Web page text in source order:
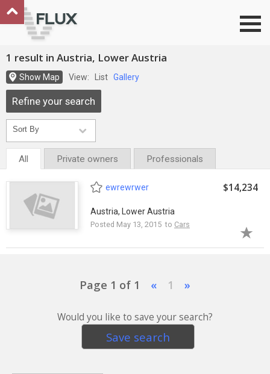
1 result in Austria, Lower Austria
Show Map View: List Gallery
Refine your search
All Private owners Professionals
ewrewrwer
Austria, Lower Austria
Posted May 13, 2015 to Cars
$14,234
Page 1 of 1 « 1 »
Would you like to save your search?
Save search
Go to top